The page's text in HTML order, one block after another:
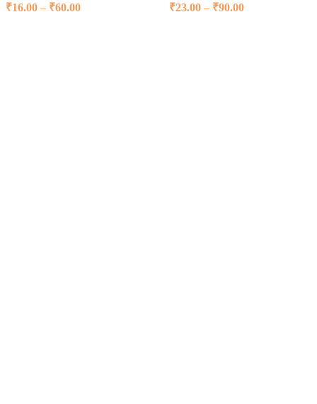
₹16.00 – ₹60.00 Price range: ₹16.00 through ₹60.00
₹23.00 – ₹90.00